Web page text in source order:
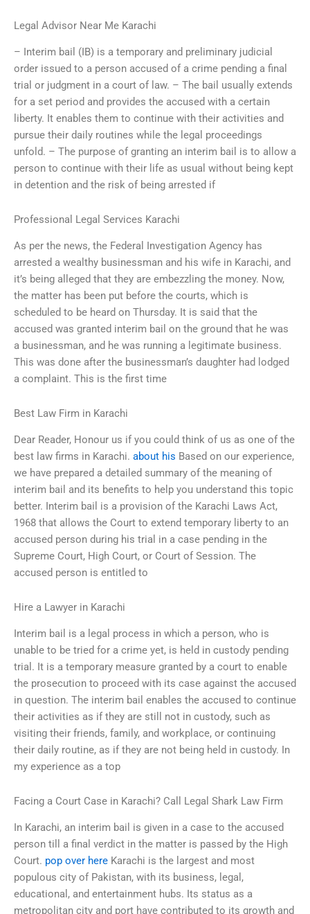
Legal Advisor Near Me Karachi
– Interim bail (IB) is a temporary and preliminary judicial
order issued to a person accused of a crime pending a final
trial or judgment in a court of law. – The bail usually extends
for a set period and provides the accused with a certain
liberty. It enables them to continue with their activities and
pursue their daily routines while the legal proceedings
unfold. – The purpose of granting an interim bail is to allow a
person to continue with their life as usual without being kept
in detention and the risk of being arrested if
Professional Legal Services Karachi
As per the news, the Federal Investigation Agency has
arrested a wealthy businessman and his wife in Karachi, and
it’s being alleged that they are embezzling the money. Now,
the matter has been put before the courts, which is
scheduled to be heard on Thursday. It is said that the
accused was granted interim bail on the ground that he was
a businessman, and he was running a legitimate business.
This was done after the businessman’s daughter had lodged
a complaint. This is the first time
Best Law Firm in Karachi
Dear Reader, Honour us if you could think of us as one of the
best law firms in Karachi. about his Based on our experience,
we have prepared a detailed summary of the meaning of
interim bail and its benefits to help you understand this topic
better. Interim bail is a provision of the Karachi Laws Act,
1968 that allows the Court to extend temporary liberty to an
accused person during his trial in a case pending in the
Supreme Court, High Court, or Court of Session. The
accused person is entitled to
Hire a Lawyer in Karachi
Interim bail is a legal process in which a person, who is
unable to be tried for a crime yet, is held in custody pending
trial. It is a temporary measure granted by a court to enable
the prosecution to proceed with its case against the accused
in question. The interim bail enables the accused to continue
their activities as if they are still not in custody, such as
visiting their friends, family, and workplace, or continuing
their daily routine, as if they are not being held in custody. In
my experience as a top
Facing a Court Case in Karachi? Call Legal Shark Law Firm
In Karachi, an interim bail is given in a case to the accused
person till a final verdict in the matter is passed by the High
Court. pop over here Karachi is the largest and most
populous city of Pakistan, with its business, legal,
educational, and entertainment hubs. Its status as a
metropolitan city and port have contributed to its growth and